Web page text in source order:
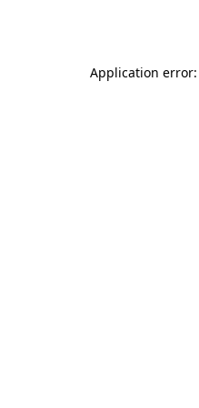
Application